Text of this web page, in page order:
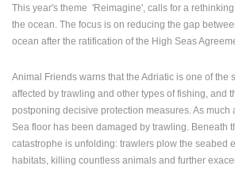
This year's theme 'Reimagine', calls for a
the ocean. The focus is on reducing the gap
ocean after the ratification of the High Seas
Animal Friends warns that the Adriatic is one of the
affected by trawling and other types of fishing, and
postponing decisive protection measures. As much
Sea floor has been damaged by trawling. Beneath
catastrophe is unfolding: trawlers plow the seabed
habitats, killing countless animals and further